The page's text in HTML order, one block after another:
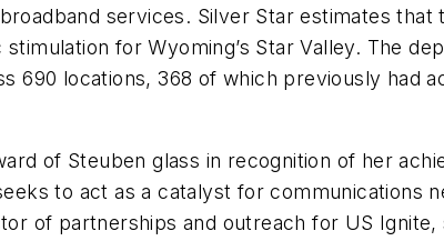
services. Silver Star estimates
for Wyoming’s Star Valley. The
690 locations, 368 of which previously had
of Steuben glass in recognition of her
to act as a catalyst for communications
of partnerships and outreach for US